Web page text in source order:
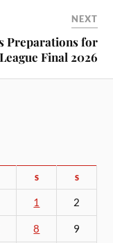
NEXT
Preparations for
Final 2026
S S
1 2
8 9